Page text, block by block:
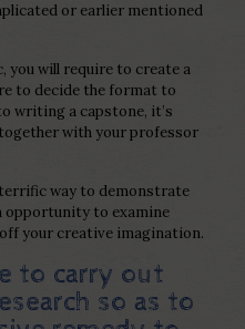
or earlier mentioned
you will require to create a
to decide the format to
writing a capstone, it’s
with your professor
way to demonstrate
opportunity to examine
your creative imagination.
to carry out
so as to